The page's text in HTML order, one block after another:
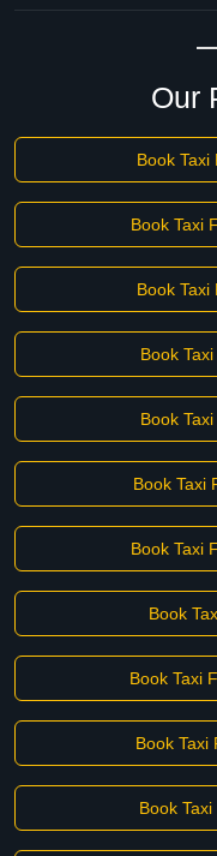
Our
Book Taxi
Book Taxi
Book Taxi
Book
Book
Book Taxi
Book Taxi
Book
Book Taxi
Book Taxi
Book